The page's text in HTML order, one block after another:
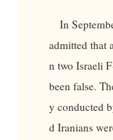
In
admitted that
n two Israeli
been false.
y conducted
d Iranians